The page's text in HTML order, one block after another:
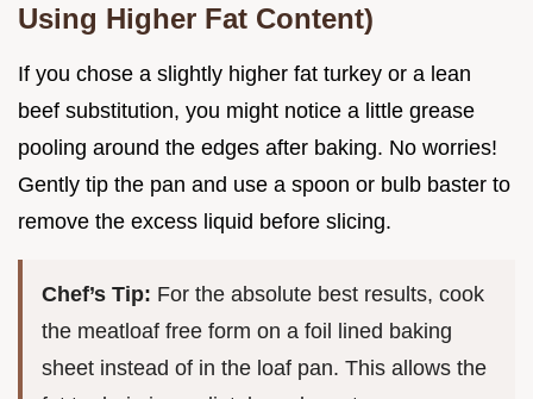
Using Higher Fat Content)
If you chose a slightly higher fat turkey or a lean
beef substitution, you might notice a little grease
pooling around the edges after baking. No worries!
Gently tip the pan and use a spoon or bulb baster to
remove the excess liquid before slicing.
Chef’s Tip: For the absolute best results, cook
the meatloaf free form on a foil lined baking
sheet instead of in the loaf pan. This allows the